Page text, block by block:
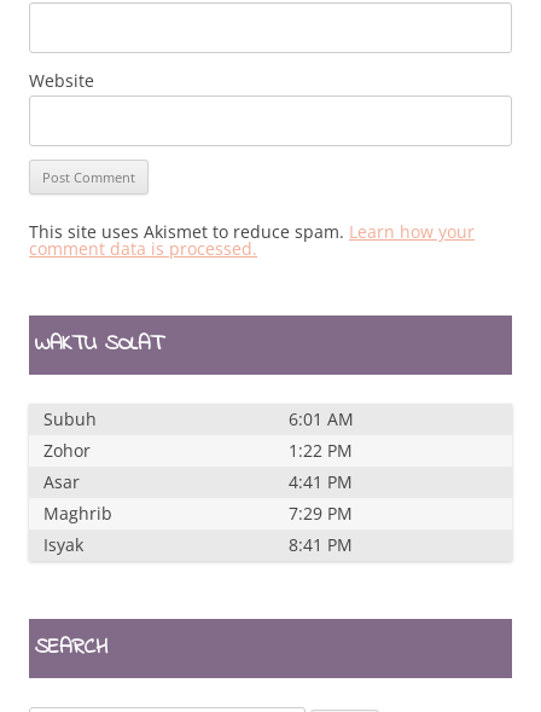
Website
This site uses Akismet to reduce spam. Learn how your
comment data is processed.
WAKTU SOLAT
Subuh
6:01 AM
Zohor
1:22 PM
Asar
4:41 PM
Maghrib
7:29 PM
Isyak
8:41 PM
SEARCH